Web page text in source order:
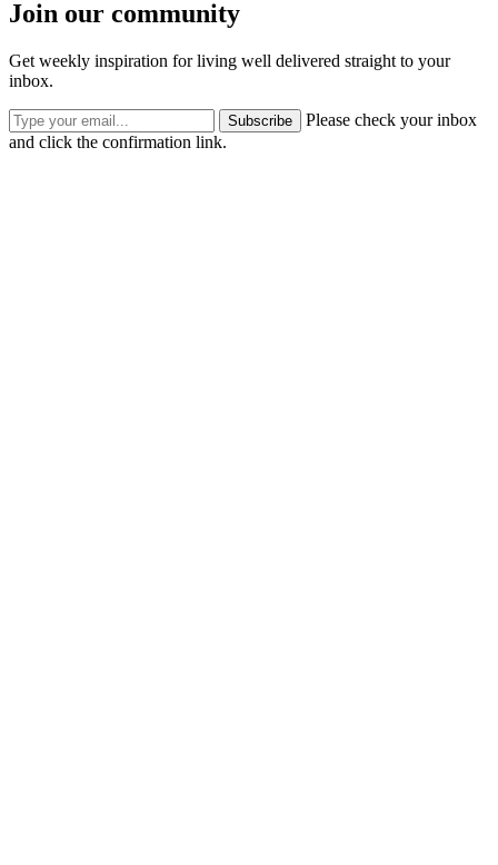
Join our community
Get weekly inspiration for living well delivered straight to your
inbox.
Subscribe
Please check your inbox
and click the confirmation link.